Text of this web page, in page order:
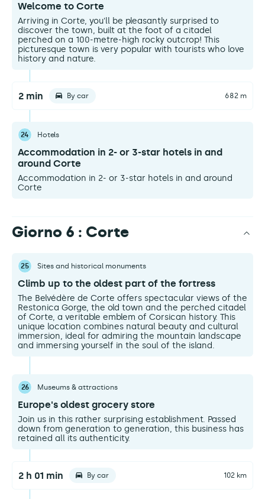
Welcome to Corte
Arriving in Corte, you'll be pleasantly surprised to
discover the town, built at the foot of a citadel
perched on a 100-metre-high rocky outcrop! This
picturesque town is very popular with tourists who love
history and nature.
2 min By car 682 m
24 Hotels
Accommodation in 2- or 3-star hotels in and
around Corte
Accommodation in 2- or 3-star hotels in and around
Corte
Giorno 6 : Corte
25 Sites and historical monuments
Climb up to the oldest part of the fortress
The Belvédère de Corte offers spectacular views of the
Restonica Gorge, the old town and the perched citadel
of Corte, a veritable emblem of Corsican history. This
unique location combines natural beauty and cultural
immersion, ideal for admiring the mountain landscape
and immersing yourself in the soul of the island.
26 Museums & attractions
Europe's oldest grocery store
Join us in this rather surprising establishment. Passed
down from generation to generation, this business has
retained all its authenticity.
2 h 01 min By car 102 km